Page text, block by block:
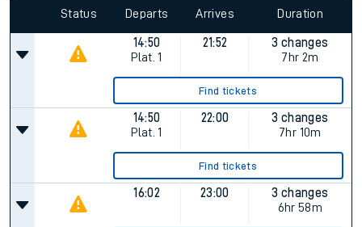
Status Departs Arrives Duration
14:50
Plat. 1
21:52
3 changes
7hr 2m
Find tickets
14:50
Plat. 1
22:00
3 changes
7hr 10m
Find tickets
16:02 23:00
3 changes
6hr 58m